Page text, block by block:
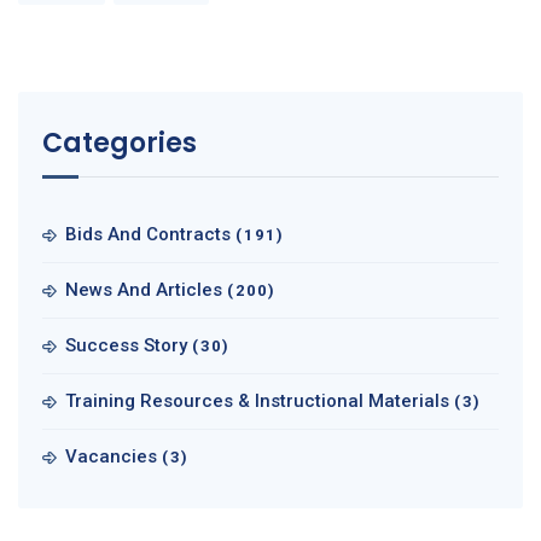
Categories
Bids And Contracts (191)
News And Articles (200)
Success Story (30)
Training Resources & Instructional Materials (3)
Vacancies (3)